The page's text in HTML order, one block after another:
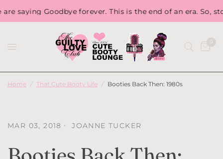
saying Goodbye forever. This is the end of an era. So,
0
Home / That Cute Booty Life / Booties Back Then: 1980s
MAR 03, 2018 JOANNE TUCKER